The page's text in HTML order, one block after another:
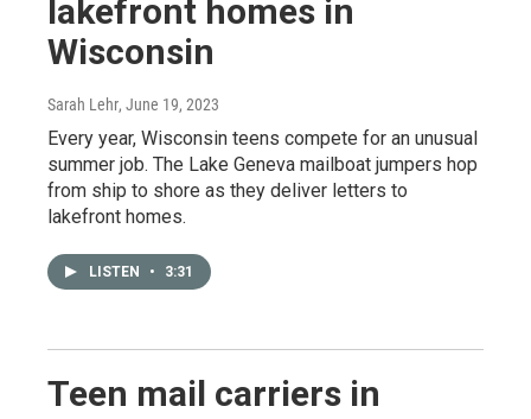
lakefront homes in
Wisconsin
Sarah Lehr, June 19, 2023
Every year, Wisconsin teens compete for an unusual
summer job. The Lake Geneva mailboat jumpers hop
from ship to shore as they deliver letters to
lakefront homes.
LISTEN • 3:31
Teen mail carriers in